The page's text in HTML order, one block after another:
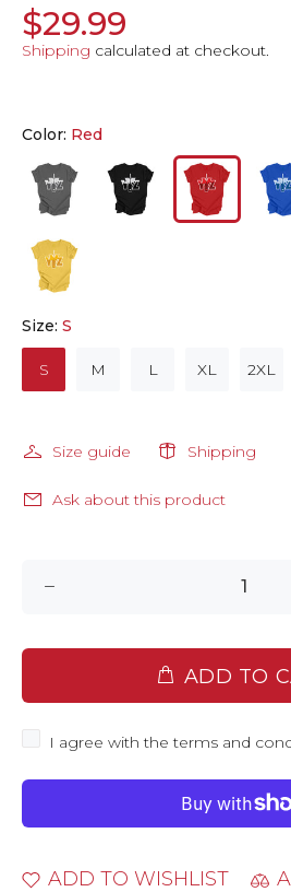
$29.99
Shipping calculated at checkout.
Color: Red
Size: S
S M L XL 2XL
Size guide Shipping
Ask about this product
ADD TO
I agree with the terms and
ADD TO WISHLIST